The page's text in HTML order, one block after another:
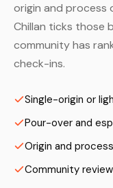
origin and process
Chillan ticks those
community has
check-ins.
Single-origin or
Pour-over and
Origin and
Community